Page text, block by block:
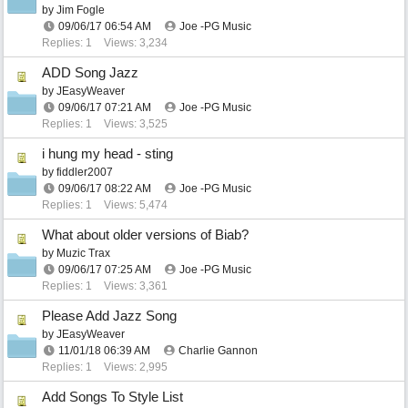
by Jim Fogle
09/06/17 06:54 AM
Joe -PG Music
Replies: 1
Views: 3,234
ADD Song Jazz
by JEasyWeaver
09/06/17 07:21 AM
Joe -PG Music
Replies: 1
Views: 3,525
i hung my head - sting
by fiddler2007
09/06/17 08:22 AM
Joe -PG Music
Replies: 1
Views: 5,474
What about older versions of Biab?
by Muzic Trax
09/06/17 07:25 AM
Joe -PG Music
Replies: 1
Views: 3,361
Please Add Jazz Song
by JEasyWeaver
11/01/18 06:39 AM
Charlie Gannon
Replies: 1
Views: 2,995
Add Songs To Style List